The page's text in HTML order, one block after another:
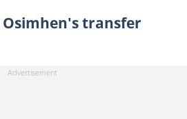
Osimhen's transfer